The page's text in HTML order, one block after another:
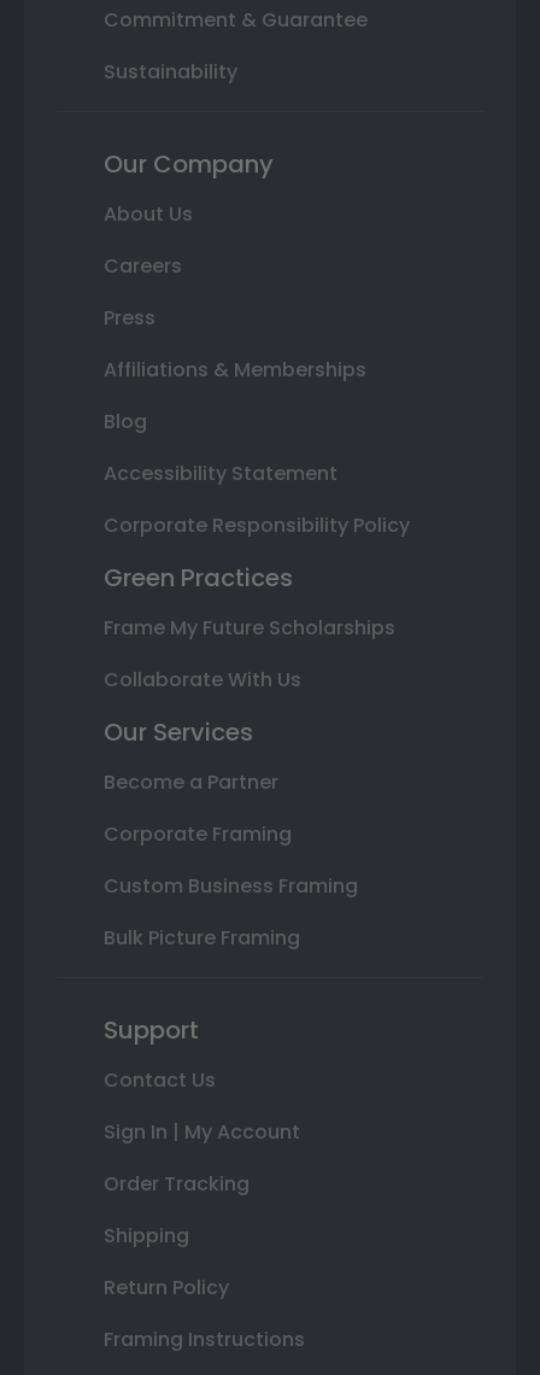
Commitment & Guarantee
Sustainability
Our Company
About Us
Careers
Press
Affiliations & Memberships
Blog
Accessibility Statement
Corporate Responsibility Policy
Green Practices
Frame My Future Scholarships
Collaborate With Us
Our Services
Become a Partner
Corporate Framing
Custom Business Framing
Bulk Picture Framing
Support
Contact Us
Sign In | My Account
Order Tracking
Shipping
Return Policy
Framing Instructions